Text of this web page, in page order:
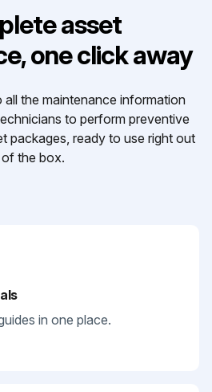
asset
one click away
the maintenance information
to perform preventive
packages, ready to use right out
of the box.
in one place.